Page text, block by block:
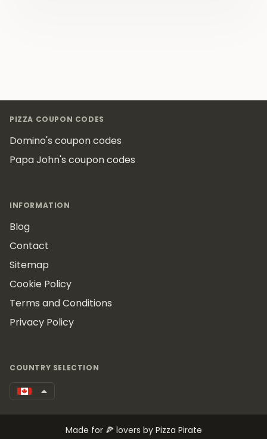
PIZZA COUPON CODES
Domino's coupon codes
Papa John's coupon codes
INFORMATION
Blog
Contact
Sitemap
Cookie Policy
Terms and Conditions
Privacy Policy
COUNTRY SELECTION
Made for 🍕 lovers by Pizza Pirate